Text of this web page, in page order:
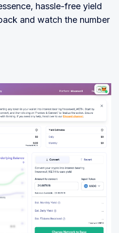
hassle-free yield
and watch the number